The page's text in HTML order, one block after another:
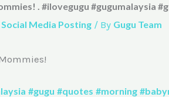
. #ilovegugu #gugumalaysia
Social Media Posting / By Gugu Team
#gugu #quotes #morning